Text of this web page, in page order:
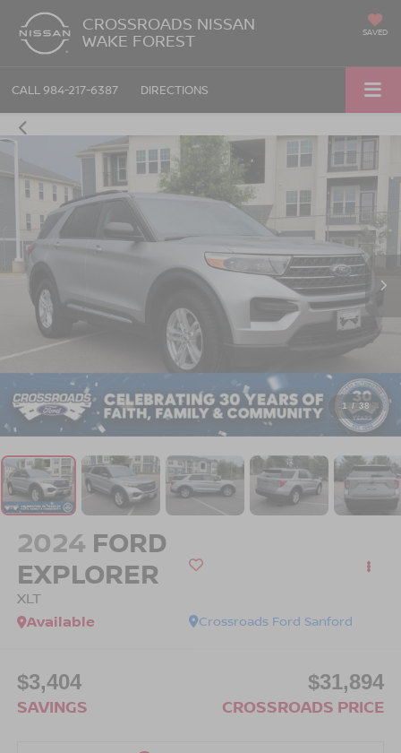
CROSSROADS NISSAN
WAKE FOREST SAVED
CALL 984-217-6387 DIRECTIONS
1 / 38
2024 FORD
EXPLORER
XLT
Crossroads Ford Sanford
Available
$3,404
SAVINGS
$31,894
CROSSROADS PRICE